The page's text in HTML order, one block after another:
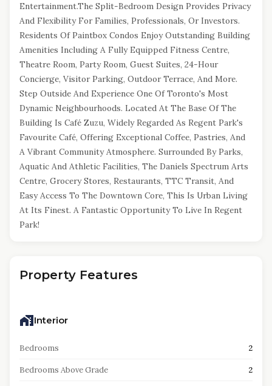
Entertainment.The Split-Bedroom Design Provides Privacy
And Flexibility For Families, Professionals, Or Investors.
Residents Of Paintbox Condos Enjoy Outstanding Building
Amenities Including A Fully Equipped Fitness Centre,
Theatre Room, Party Room, Guest Suites, 24-Hour
Concierge, Visitor Parking, Outdoor Terrace, And More.
Step Outside And Experience One Of Toronto's Most
Dynamic Neighbourhoods. Located At The Base Of The
Building Is Café Zuzu, Widely Regarded As Regent Park's
Favourite Café, Offering Exceptional Coffee, Pastries, And
A Vibrant Community Atmosphere. Surrounded By Parks,
Aquatic And Athletic Facilities, The Daniels Spectrum Arts
Centre, Grocery Stores, Restaurants, TTC Transit, And
Easy Access To The Downtown Core, This Is Urban Living
At Its Finest. A Fantastic Opportunity To Live In Regent
Park!
Property Features
Interior
Bedrooms 2
Bedrooms Above Grade 2